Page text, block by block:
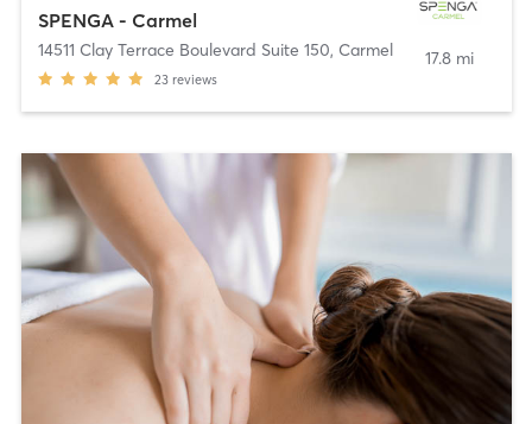
SPENGA - Carmel
14511 Clay Terrace Boulevard Suite 150, Carmel
23 reviews
17.8 mi